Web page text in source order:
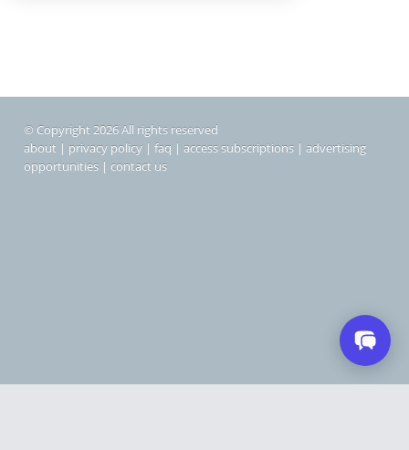
© Copyright 2026 All rights reserved
about | privacy policy | faq | access subscriptions | advertising
opportunities | contact us